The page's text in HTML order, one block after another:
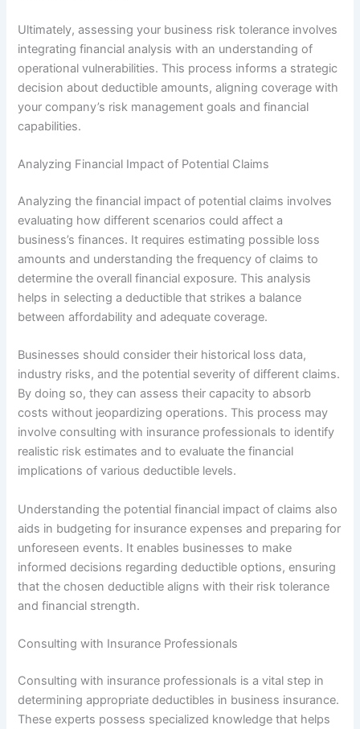
Ultimately, assessing your business risk tolerance involves
integrating financial analysis with an understanding of
operational vulnerabilities. This process informs a strategic
decision about deductible amounts, aligning coverage with
your company’s risk management goals and financial
capabilities.
Analyzing Financial Impact of Potential Claims
Analyzing the financial impact of potential claims involves
evaluating how different scenarios could affect a
business’s finances. It requires estimating possible loss
amounts and understanding the frequency of claims to
determine the overall financial exposure. This analysis
helps in selecting a deductible that strikes a balance
between affordability and adequate coverage.
Businesses should consider their historical loss data,
industry risks, and the potential severity of different claims.
By doing so, they can assess their capacity to absorb
costs without jeopardizing operations. This process may
involve consulting with insurance professionals to identify
realistic risk estimates and to evaluate the financial
implications of various deductible levels.
Understanding the potential financial impact of claims also
aids in budgeting for insurance expenses and preparing for
unforeseen events. It enables businesses to make
informed decisions regarding deductible options, ensuring
that the chosen deductible aligns with their risk tolerance
and financial strength.
Consulting with Insurance Professionals
Consulting with insurance professionals is a vital step in
determining appropriate deductibles in business insurance.
These experts possess specialized knowledge that helps